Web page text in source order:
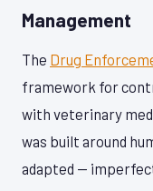
Management
The Drug
framework for
with veterinary
was built around
adapted —